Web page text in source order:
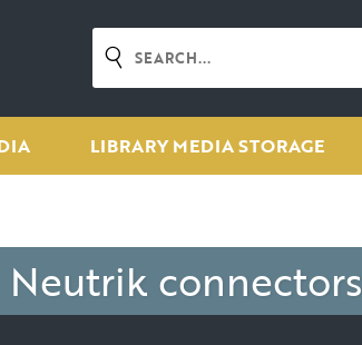
LIBRARY MEDIA STORAGE
Neutrik connectors